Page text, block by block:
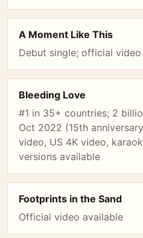
A Moment Like This
Debut single; official
Bleeding Love
#1 in 35+ countries; 2
Oct 2022 (15th
video, US 4K video,
versions available
Footprints in the Sand
Official video available